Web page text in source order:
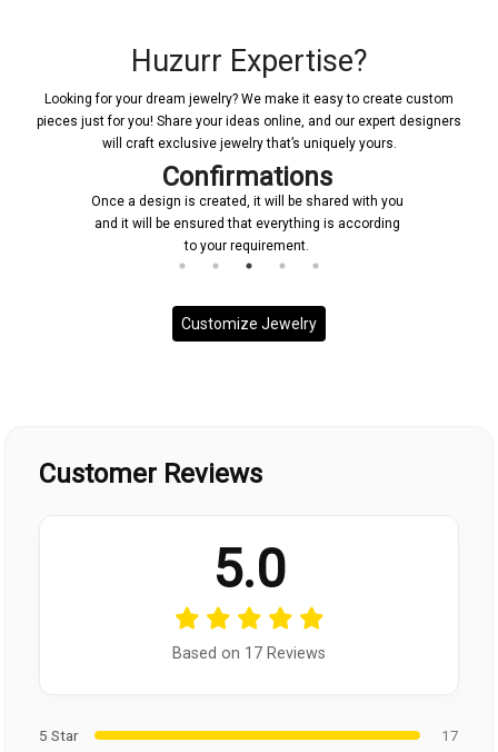
Huzurr Expertise?
Looking for your dream jewelry? We make it easy to create custom
pieces just for you! Share your ideas online, and our expert designers
will craft exclusive jewelry that’s uniquely yours.
Confirmations
Once a design is created, it will be shared with you
and it will be ensured that everything is according
to your requirement.
Customize Jewelry
Customer Reviews
5.0
Based on 17 Reviews
5 Star
17